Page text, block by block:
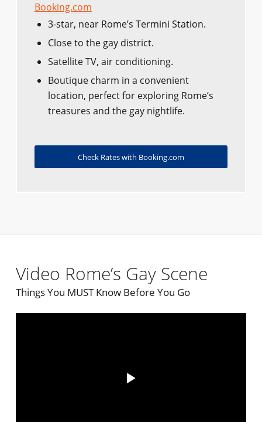
Booking.com
3-star, near Rome’s Termini Station.
Close to the gay district.
Satellite TV, air conditioning.
Boutique charm in a convenient
location, perfect for exploring Rome’s
treasures and the gay nightlife.
Check Rates with Booking.com
Video Rome’s Gay Scene
Things You MUST Know Before You Go